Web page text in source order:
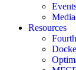
Resources